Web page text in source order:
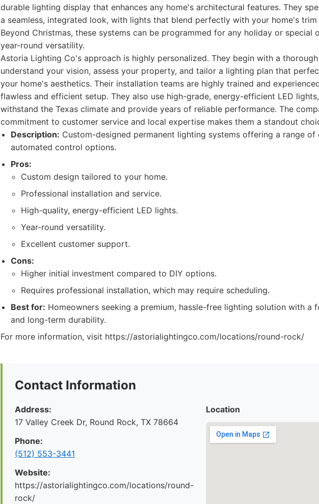
durable lighting display that enhances any home's architectural features. They
a seamless, integrated look, with lights that blend perfectly with your home's trim
Beyond Christmas, these systems can be programmed for any holiday or special
year-round versatility.
Astoria Lighting Co's approach is highly personalized. They begin with a
understand your vision, assess your property, and tailor a lighting plan that
your home's aesthetics. Their installation teams are highly trained and
flawless and efficient setup. They also use high-grade, energy-efficient LED
withstand the Texas climate and provide years of reliable performance. The
commitment to customer service and local expertise makes them a standout
Description: Custom-designed permanent lighting systems offering a range of
automated control options.
Pros:
Custom design tailored to your home.
Professional installation and service.
High-quality, energy-efficient LED lights.
Year-round versatility.
Excellent customer support.
Cons:
Higher initial investment compared to DIY options.
Requires professional installation, which may require scheduling.
Best for: Homeowners seeking a premium, hassle-free lighting solution with a
and long-term durability.
For more information, visit https://astorialightingco.com/locations/round-rock/
Contact Information
Address:
17 Valley Creek Dr, Round Rock, TX 78664
Phone:
(512) 553-3441
Website:
https://astorialightingco.com/locations/round-
rock/
Location